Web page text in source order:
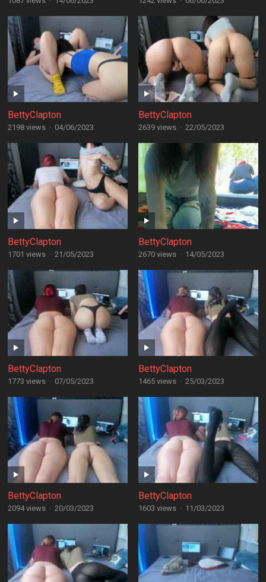
BettyClapton
2198 views · 04/06/2023
BettyClapton
2639 views · 22/05/2023
BettyClapton
1701 views · 21/05/2023
BettyClapton
2670 views · 14/05/2023
BettyClapton
1773 views · 07/05/2023
BettyClapton
1465 views · 25/03/2023
BettyClapton
2094 views · 20/03/2023
BettyClapton
1603 views · 11/03/2023